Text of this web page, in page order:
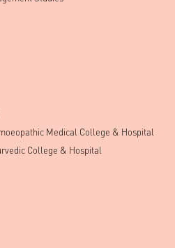
Medical College & Hospital
College & Hospital